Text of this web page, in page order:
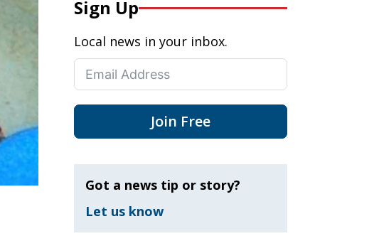
Sign Up
Local news in your inbox.
Join Free
Got a news tip or story?
Let us know